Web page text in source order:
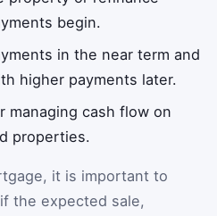
begin.
in the near term and
higher payments later.
managing cash flow on
properties.
it is important to
the expected sale,